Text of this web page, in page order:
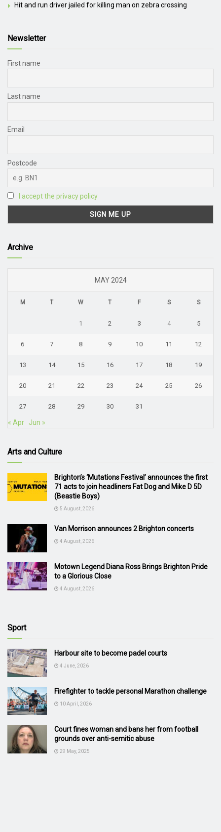
Hit and run driver jailed for killing man on zebra crossing
Newsletter
First name
Last name
Email
Postcode
I accept the privacy policy
Archive
MAY 2024
M T W T F S S
1 2 3 4 5
6 7 8 9 10 11 12
13 14 15 16 17 18 19
20 21 22 23 24 25 26
27 28 29 30 31
« Apr Jun »
Arts and Culture
Brighton’s ‘Mutations Festival’ announces the first
71 acts to join headliners Fat Dog and Mike D 5D
(Beastie Boys)
5 August, 2026
Van Morrison announces 2 Brighton concerts
4 August, 2026
Motown Legend Diana Ross Brings Brighton Pride
to a Glorious Close
4 August, 2026
Sport
Harbour site to become padel courts
4 June, 2026
Firefighter to tackle personal Marathon challenge
10 April, 2026
Court fines woman and bans her from football
grounds over anti-semitic abuse
29 May, 2025